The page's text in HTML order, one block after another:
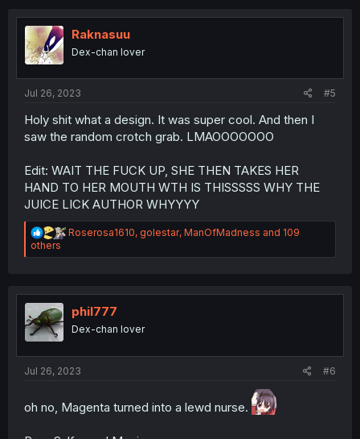
i
o
s
Raknasuu
Dex-chan lover
Jul 26, 2023 #5
Holy shit what a design. It was super cool. And then I
saw the random crotch grab. LMAOOOOOOO
Edit: WAIT THE FUCK UP, SHE THEN TAKES HER
HAND TO HER MOUTH WTH IS THISSSSS WHY THE
JUICE LICK AUTHOR WHYYYY
R
a
i
o
n
s
Roserosa1610, golestar, ManOfMadness and 109
others
phil777
Dex-chan lover
Jul 26, 2023 #6
oh no, Magenta turned into a lewd nurse.